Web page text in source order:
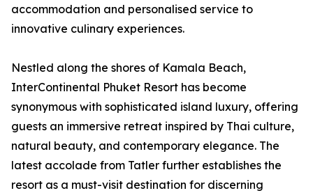
accommodation and personalised service to
innovative culinary experiences.
Nestled along the shores of Kamala Beach,
InterContinental Phuket Resort has become
synonymous with sophisticated island luxury, offering
guests an immersive retreat inspired by Thai culture,
natural beauty, and contemporary elegance. The
latest accolade from Tatler further establishes the
resort as a must-visit destination for discerning